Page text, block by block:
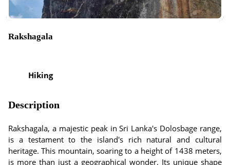
Rakshagala
Hiking
Description
Rakshagala, a majestic peak in Sri Lanka's Dolosbage range,
is a testament to the island's rich natural and cultural
heritage. This mountain, soaring to a height of 1438 meters,
is more than just a geographical wonder. Its unique shape